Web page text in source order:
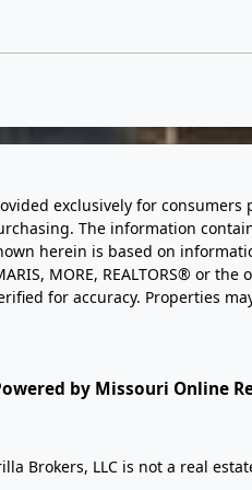
exclusively for
The information
herein is based on
MORE, REALTORS® or
for accuracy. Properties
by Missouri Online
Brokers, LLC is not a real